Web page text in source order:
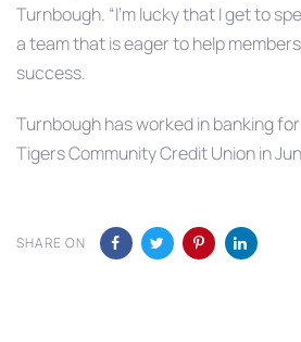
Turnbough. “I’m lucky that I get to
a team that is eager to help
success.
Turnbough has worked in banking
Tigers Community Credit Union in
SHARE ON